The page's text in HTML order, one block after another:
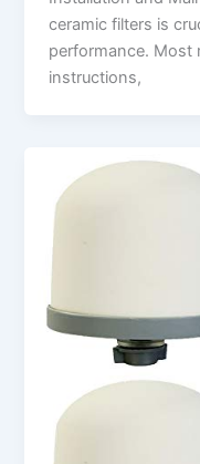
ceramic filters is
performance. Most
instructions,